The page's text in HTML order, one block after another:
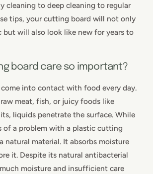
cleaning to deep cleaning to regular
tips, your cutting board will not only
but will also look like new for years to
board care so important?
come into contact with food every day.
meat, fish, or juicy foods like
liquids penetrate the surface. While
of a problem with a plastic cutting
natural material. It absorbs moisture
it. Despite its natural antibacterial
moisture and insufficient care